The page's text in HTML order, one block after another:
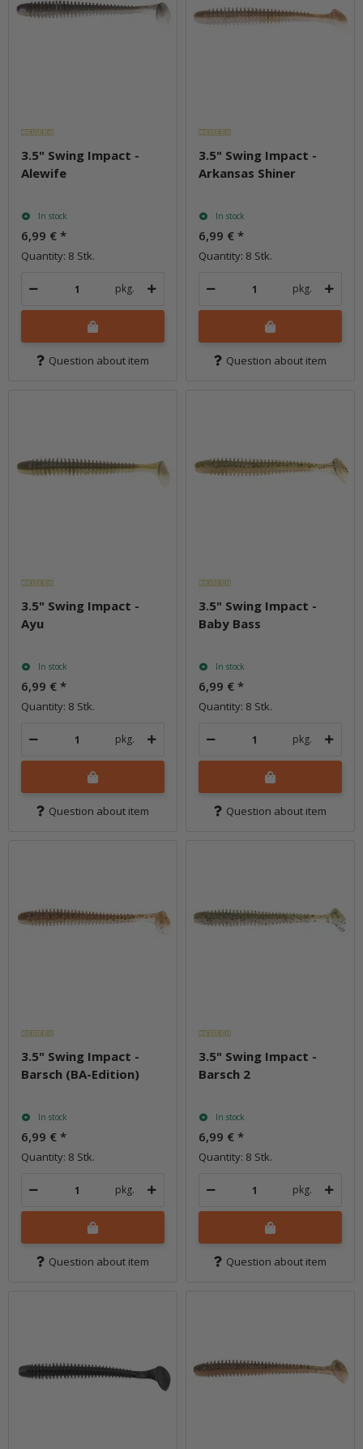
3.5" Swing Impact -
Alewife
In stock
6,99 € *
Quantity: 8 Stk.
pkg.
Question about item
3.5" Swing Impact -
Arkansas Shiner
In stock
6,99 € *
Quantity: 8 Stk.
pkg.
Question about item
3.5" Swing Impact -
Ayu
In stock
6,99 € *
Quantity: 8 Stk.
pkg.
Question about item
3.5" Swing Impact -
Baby Bass
In stock
6,99 € *
Quantity: 8 Stk.
pkg.
Question about item
3.5" Swing Impact -
Barsch (BA-Edition)
In stock
6,99 € *
Quantity: 8 Stk.
pkg.
Question about item
3.5" Swing Impact -
Barsch 2
In stock
6,99 € *
Quantity: 8 Stk.
pkg.
Question about item